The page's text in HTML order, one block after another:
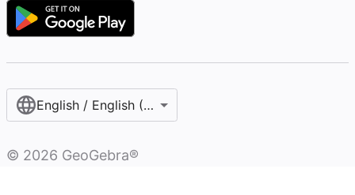
English / English (United States)
© 2026 GeoGebra®